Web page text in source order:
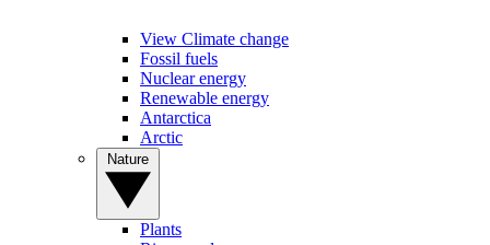
View Climate change
Fossil fuels
Nuclear energy
Renewable energy
Antarctica
Arctic
Plants